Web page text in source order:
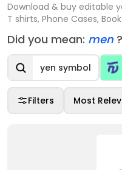
Download & buy editable
T shirts, Phone Cases,
Did you mean: men ?
yen symbol
Filters Most